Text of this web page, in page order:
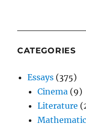
CATEGORIES
Essays (375)
Cinema (9)
Literature